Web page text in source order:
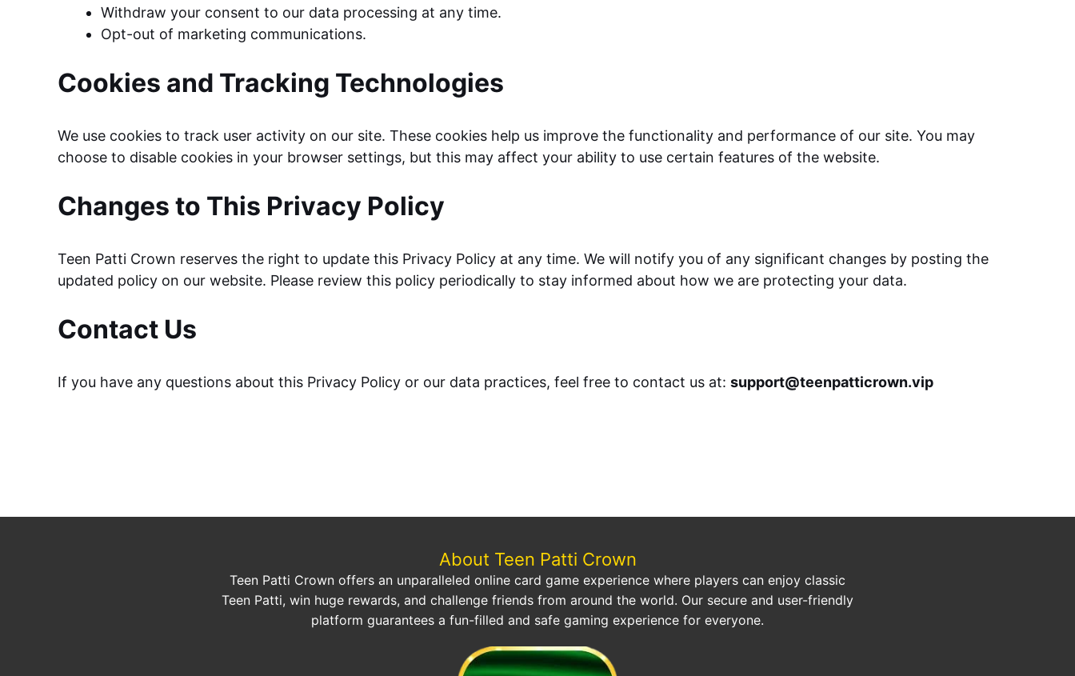
Withdraw your consent to our data processing at any time.
Opt-out of marketing communications.
Cookies and Tracking Technologies
We use cookies to track user activity on our site. These cookies help us improve the functionality and performance of our site. You may
choose to disable cookies in your browser settings, but this may affect your ability to use certain features of the website.
Changes to This Privacy Policy
Teen Patti Crown reserves the right to update this Privacy Policy at any time. We will notify you of any significant changes by posting the
updated policy on our website. Please review this policy periodically to stay informed about how we are protecting your data.
Contact Us
If you have any questions about this Privacy Policy or our data practices, feel free to contact us at: support@teenpatticrown.vip
About Teen Patti Crown
Teen Patti Crown offers an unparalleled online card game experience where players can enjoy classic
Teen Patti, win huge rewards, and challenge friends from around the world. Our secure and user-friendly
platform guarantees a fun-filled and safe gaming experience for everyone.